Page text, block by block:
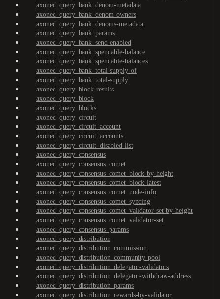
axoned_query_bank_denom-metadata
axoned_query_bank_denom-owners
axoned_query_bank_denoms-metadata
axoned_query_bank_params
axoned_query_bank_send-enabled
axoned_query_bank_spendable-balance
axoned_query_bank_spendable-balances
axoned_query_bank_total-supply-of
axoned_query_bank_total-supply
axoned_query_block-results
axoned_query_block
axoned_query_blocks
axoned_query_circuit
axoned_query_circuit_account
axoned_query_circuit_accounts
axoned_query_circuit_disabled-list
axoned_query_consensus
axoned_query_consensus_comet
axoned_query_consensus_comet_block-by-height
axoned_query_consensus_comet_block-latest
axoned_query_consensus_comet_node-info
axoned_query_consensus_comet_syncing
axoned_query_consensus_comet_validator-set-by-height
axoned_query_consensus_comet_validator-set
axoned_query_consensus_params
axoned_query_distribution
axoned_query_distribution_commission
axoned_query_distribution_community-pool
axoned_query_distribution_delegator-validators
axoned_query_distribution_delegator-withdraw-address
axoned_query_distribution_params
axoned_query_distribution_rewards-by-validator